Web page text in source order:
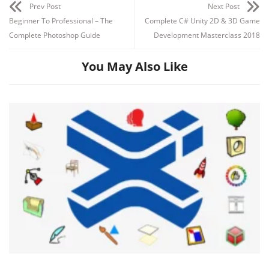
Section 4: Doors & Windows
Prev Post
Beginner To Professional – The
Complete Photoshop Guide
Next Post
Complete C# Unity 2D & 3D Game
Development Masterclass 2018
You May Also Like